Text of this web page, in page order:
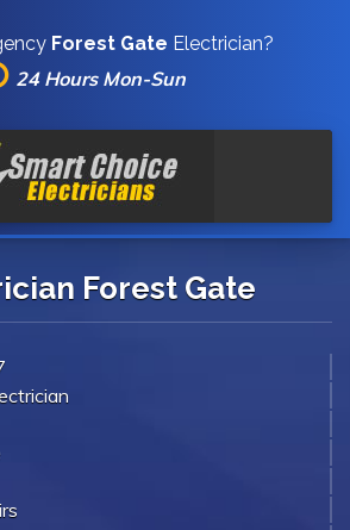
Forest Gate Electrician?
24 Hours Mon-Sun
Forest Gate